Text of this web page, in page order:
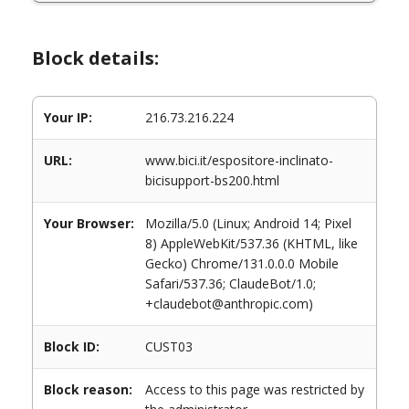
Block details:
Your IP: 216.73.216.224
URL:
www.bici.it/espositore-inclinato-
bicisupport-bs200.html
Your Browser:
Mozilla/5.0 (Linux; Android 14; Pixel
8) AppleWebKit/537.36 (KHTML, like
Gecko) Chrome/131.0.0.0 Mobile
Safari/537.36; ClaudeBot/1.0;
+claudebot@anthropic.com)
Block ID: CUST03
Block reason:
Access to this page was restricted by